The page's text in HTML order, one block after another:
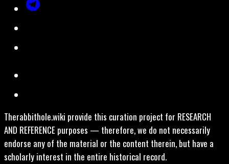
Therabbithole.wiki provide this curation project for RESEARCH
AND REFERENCE purposes — therefore, we do not necessarily
endorse any of the material or the content therein, but have a
scholarly interest in the entire historical record.